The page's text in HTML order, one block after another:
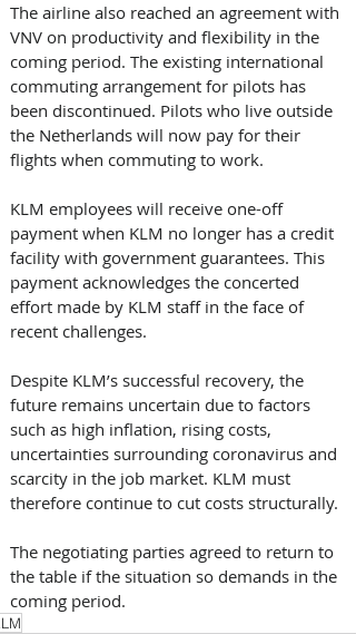
The airline also reached an agreement with
VNV on productivity and flexibility in the
coming period. The existing international
commuting arrangement for pilots has
been discontinued. Pilots who live outside
the Netherlands will now pay for their
flights when commuting to work.
KLM employees will receive one-off
payment when KLM no longer has a credit
facility with government guarantees. This
payment acknowledges the concerted
effort made by KLM staff in the face of
recent challenges.
Despite KLM’s successful recovery, the
future remains uncertain due to factors
such as high inflation, rising costs,
uncertainties surrounding coronavirus and
scarcity in the job market. KLM must
therefore continue to cut costs structurally.
The negotiating parties agreed to return to
the table if the situation so demands in the
coming period.